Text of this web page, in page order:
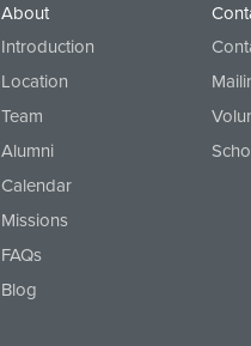
About
Introduction
Location
Team
Alumni
Calendar
Missions
FAQs
Blog